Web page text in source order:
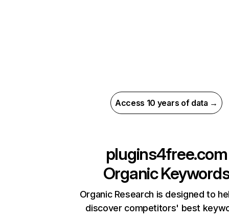
Access 10 years of data →
plugins4free.com
Organic
Organic Research is designed to
discover competitors' best